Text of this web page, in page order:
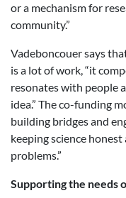
or a mechanism for
community.”
Vadeboncouer says
is a lot of work, “it
resonates with people
idea.” The co-funding
building bridges and
keeping science
problems.”
Supporting the needs